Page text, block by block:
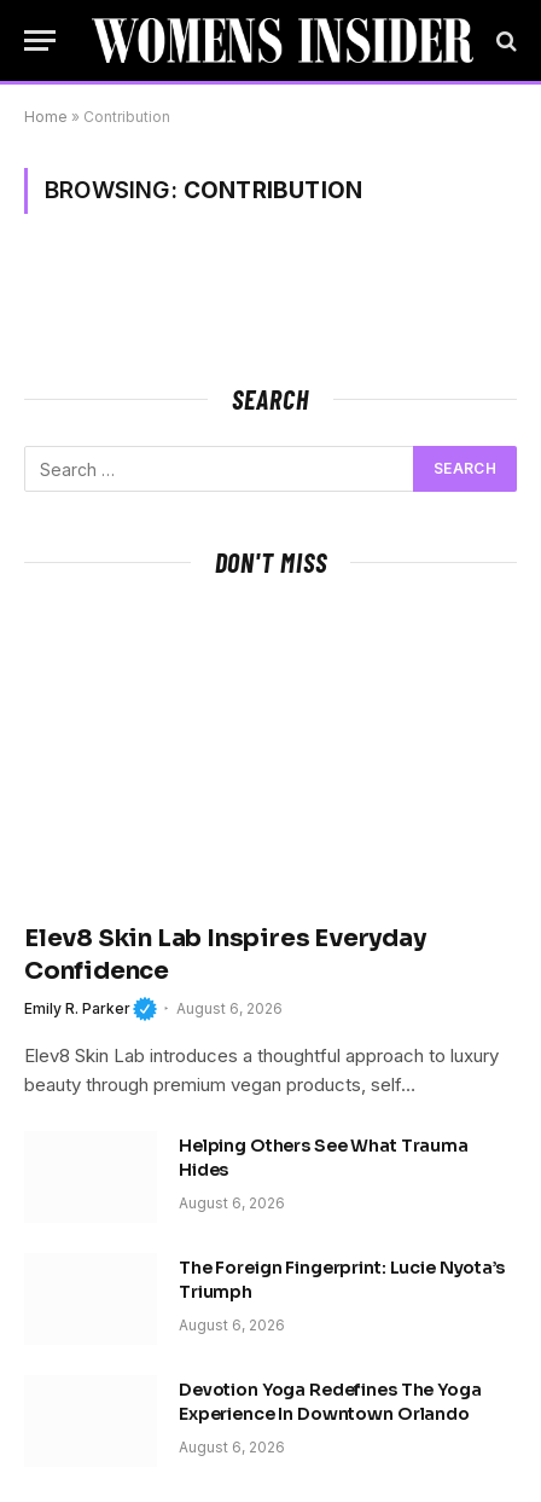
Home » Contribution
BROWSING: CONTRIBUTION
SEARCH
DON'T MISS
Elev8 Skin Lab Inspires Everyday
Confidence
Emily R. Parker August 6, 2026
Elev8 Skin Lab introduces a thoughtful approach to luxury
beauty through premium vegan products, self…
Helping Others See What Trauma
Hides
August 6, 2026
The Foreign Fingerprint: Lucie Nyota’s
Triumph
August 6, 2026
Devotion Yoga Redefines The Yoga
Experience In Downtown Orlando
August 6, 2026